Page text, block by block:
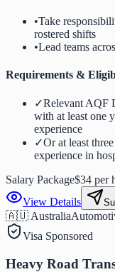
•Take
rostered shifts
•Lead teams
Requirements &
✓Relevant AQF
with at least one
experience
✓Or at least
experience in
Salary Package$34 per
View Details
🇦🇺 Australia
Visa Sponsored
Heavy Road